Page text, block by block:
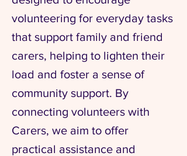
volunteering for everyday tasks
that support family and friend
carers, helping to lighten their
load and foster a sense of
community support. By
connecting volunteers with
Carers, we aim to offer
practical assistance and